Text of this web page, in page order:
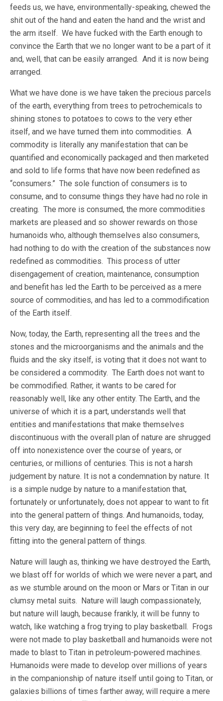
feeds us, we have, environmentally-speaking, chewed the
shit out of the hand and eaten the hand and the wrist and
the arm itself. We have fucked with the Earth enough to
convince the Earth that we no longer want to be a part of it
and, well, that can be easily arranged. And it is now being
arranged.
What we have done is we have taken the precious parcels
of the earth, everything from trees to petrochemicals to
shining stones to potatoes to cows to the very ether
itself, and we have turned them into commodities. A
commodity is literally any manifestation that can be
quantified and economically packaged and then marketed
and sold to life forms that have now been redefined as
“consumers.” The sole function of consumers is to
consume, and to consume things they have had no role in
creating. The more is consumed, the more commodities
markets are pleased and so shower rewards on those
humanoids who, although themselves also consumers,
had nothing to do with the creation of the substances now
redefined as commodities. This process of utter
disengagement of creation, maintenance, consumption
and benefit has led the Earth to be perceived as a mere
source of commodities, and has led to a commodification
of the Earth itself.
Now, today, the Earth, representing all the trees and the
stones and the microorganisms and the animals and the
fluids and the sky itself, is voting that it does not want to
be considered a commodity. The Earth does not want to
be commodified. Rather, it wants to be cared for
reasonably well, like any other entity. The Earth, and the
universe of which it is a part, understands well that
entities and manifestations that make themselves
discontinuous with the overall plan of nature are shrugged
off into nonexistence over the course of years, or
centuries, or millions of centuries. This is not a harsh
judgement by nature. It is not a condemnation by nature. It
is a simple nudge by nature to a manifestation that,
fortunately or unfortunately, does not appear to want to fit
into the general pattern of things. And humanoids, today,
this very day, are beginning to feel the effects of not
fitting into the general pattern of things.
Nature will laugh as, thinking we have destroyed the Earth,
we blast off for worlds of which we were never a part, and
as we stumble around on the moon or Mars or Titan in our
clumsy metal suits. Nature will laugh compassionately,
but nature will laugh, because frankly, it will be funny to
watch, like watching a frog trying to play basketball. Frogs
were not made to play basketball and humanoids were not
made to blast to Titan in petroleum-powered machines.
Humanoids were made to develop over millions of years
in the companionship of nature itself until going to Titan, or
galaxies billions of times farther away, will require a mere